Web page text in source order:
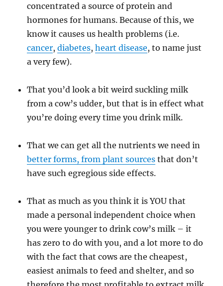
concentrated a source of protein and
hormones for humans. Because of this, we
know it causes us health problems (i.e.
cancer,diabetes,heart disease, to name just
a very few).
That you’d look a bit weird suckling milk
from a cow’s udder, but that is in effect what
you’re doing every time you drink milk.
That we can get all the nutrients we need in
better forms, from plant sources that don’t
have such egregious side effects.
That as much as you think it is YOU that
made a personal independent choice when
you were younger to drink cow’s milk – it
has zero to do with you, and a lot more to do
with the fact that cows are the cheapest,
easiest animals to feed and shelter, and so